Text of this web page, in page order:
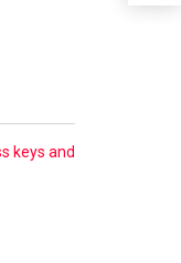
keys and